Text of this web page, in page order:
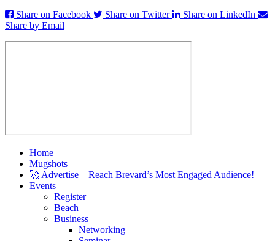
Share on Facebook
Share on Twitter
Share on LinkedIn
Share by Email
Home
Mugshots
🚀 Advertise – Reach Brevard’s Most Engaged Audience!
Events
Register
Beach
Business
Networking